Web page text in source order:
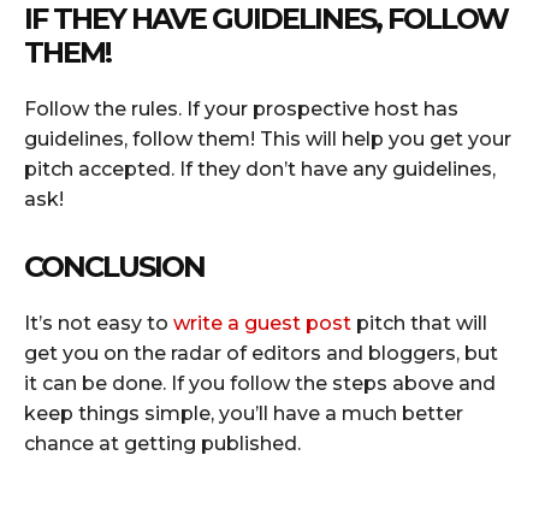
IF THEY HAVE GUIDELINES, FOLLOW
THEM!
Follow the rules. If your prospective host has
guidelines, follow them! This will help you get your
pitch accepted. If they don’t have any guidelines,
ask!
CONCLUSION
It’s not easy to write a guest post pitch that will
get you on the radar of editors and bloggers, but
it can be done. If you follow the steps above and
keep things simple, you’ll have a much better
chance at getting published.